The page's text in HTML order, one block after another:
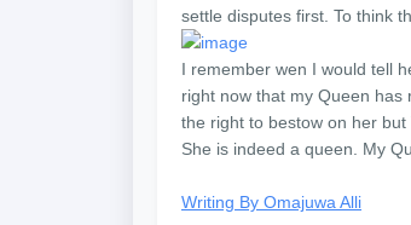
settle disputes first. To think
I remember wen I would tell
right now that my Queen
the right to bestow on her but
She is indeed a queen. My
Writing By Omajuwa Alli